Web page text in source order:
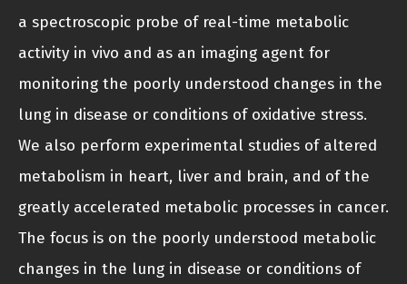
a spectroscopic probe of real-time metabolic
activity in vivo and as an imaging agent for
monitoring the poorly understood changes in the
lung in disease or conditions of oxidative stress.
We also perform experimental studies of altered
metabolism in heart, liver and brain, and of the
greatly accelerated metabolic processes in cancer.
The focus is on the poorly understood metabolic
changes in the lung in disease or conditions of